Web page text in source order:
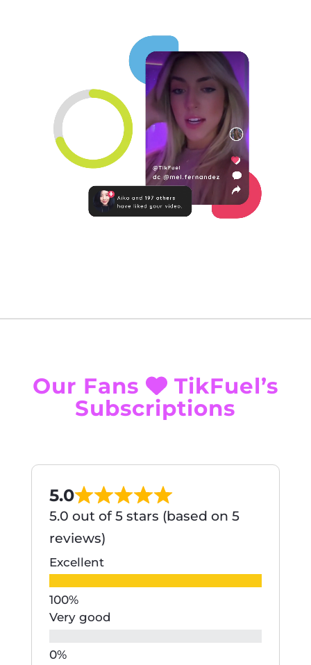
Our Fans
TikFuel’s
Subscriptions
5.0
5.0 out of 5 stars (based on 5
reviews)
Excellent
Very good